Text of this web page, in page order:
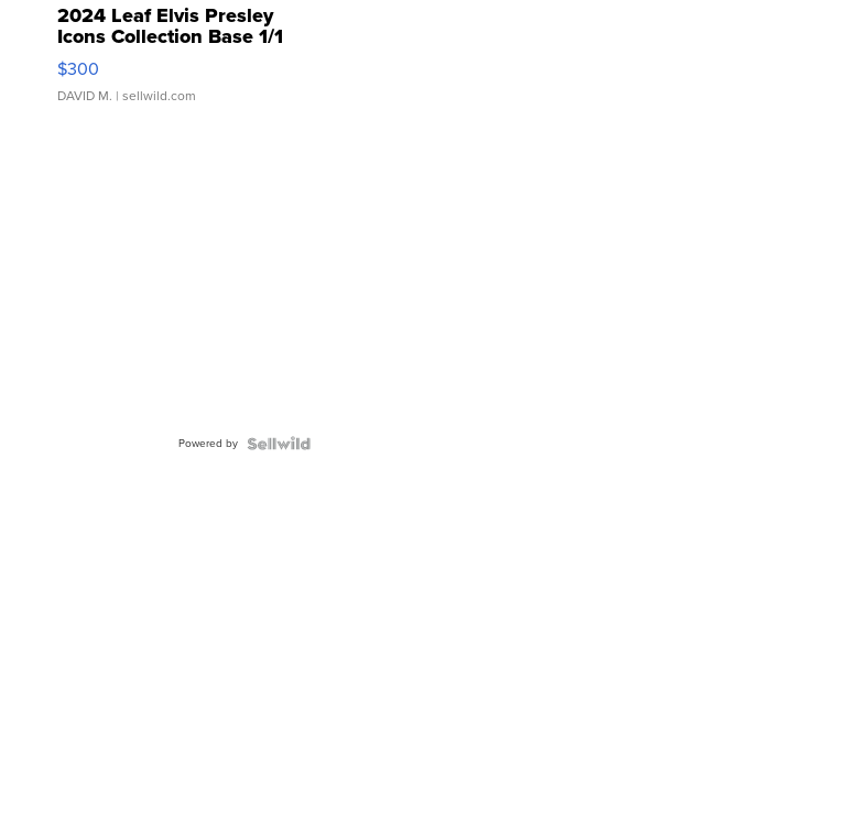
2024 Leaf Elvis Presley
Icons Collection Base 1/1
SSP Clear ...
$300
DAVID M. | sellwild.com
Powered by